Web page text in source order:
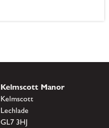
Kelmscott Manor
Kelmscott
Lechlade
GL7 3HJ